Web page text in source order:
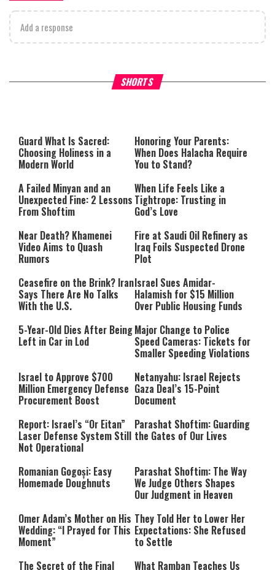
Add a response
SHORTS
What it Means to Be a Man
Why Stinginess Is Called
Worship
Guard What Is Sacred:
Choosing Holiness in a
Modern World
Honoring Your Parents:
When Does Halacha Require
You to Stand?
A Failed Minyan and an
Unexpected Fine: 2 Lessons
From Shoftim
When Life Feels Like a
Tightrope: Trusting in
God’s Love
Near Death? Khamenei
Video Aims to Quash
Rumors
Fire at Saudi Oil Refinery as
Iraq Foils Suspected Drone
Plot
Ceasefire on the Brink? Iran
Says There Are No Talks
With the U.S.
Israel Sues Amidar-
Halamish for $15 Million
Over Public Housing Funds
5-Year-Old Dies After Being
Left in Car in Lod
Major Change to Police
Speed Cameras: Tickets for
Smaller Speeding Violations
Israel to Approve $700
Million Emergency Defense
Procurement Boost
Netanyahu: Israel Rejects
Gaza Deal’s 15-Point
Document
Report: Israel’s “Or Eitan”
Laser Defense System Still
Not Operational
Parashat Shoftim: Guarding
the Gates of Our Lives
Romanian Gogoși: Easy
Homemade Doughnuts
Parashat Shoftim: The Way
We Judge Others Shapes
Our Judgment in Heaven
Omer Adam’s Mother on His
Wedding: “I Prayed for This
Moment”
They Told Her to Lower Her
Expectations: She Refused
to Settle
The Secret of the Final
What Ramban Teaches Us